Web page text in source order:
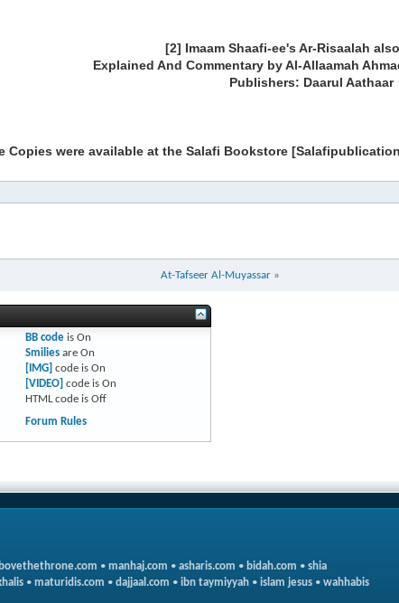
[2] Imaam Shaafi-ee's Ar-Risaalah
Explained And Commentary by Al-Allaamah
Publishers: Daarul Aathaar
Copies were available at the Salafi Bookstore
At-Tafseer Al-Muyassar »
BB codeis On
Smiliesare On
[IMG] code is On
[VIDEO] code is On
HTML code is Off
Forum Rules
• manhaj.com • asharis.com • bidah.com • shia
• maturidis.com • dajjaal.com • ibn taymiyyah • islam jesus • wahhabis